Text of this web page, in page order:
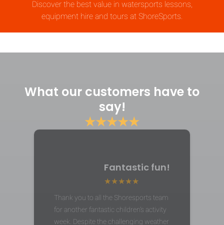
Discover the best value in watersports lessons,
equipment hire and tours at ShoreSports.
What our customers have to
say!
★★★★★
Fantastic fun!
Thank you to all the Shoresports team
for another fantastic children's activity
week. Despite the challenging weather